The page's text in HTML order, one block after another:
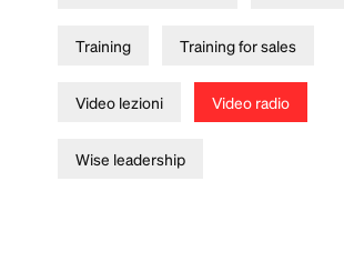
Training Training for sales
Video lezioni Video radio
Wise leadership